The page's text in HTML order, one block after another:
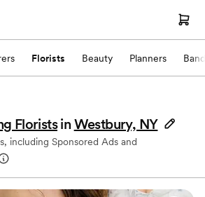
Florists Beauty Planners
Florists in Westbury, NY
including Sponsored Ads and